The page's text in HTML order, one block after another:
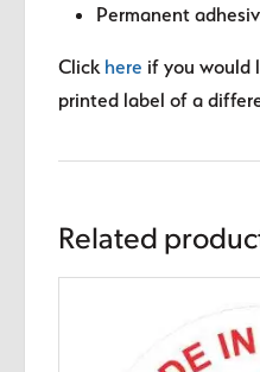
Permanent
Click here if you would
printed label of a
Related